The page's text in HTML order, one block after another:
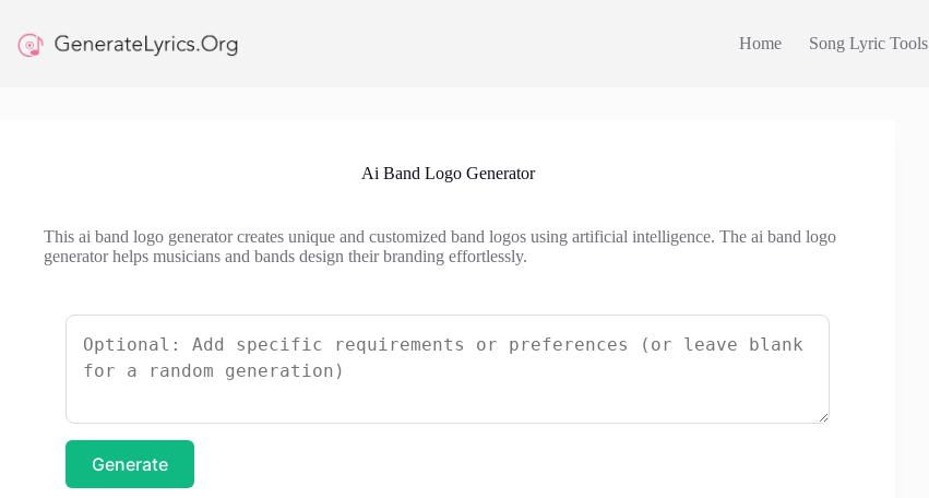
content
Home Song Lyric Tools
Ai Band Logo Generator
This ai band logo generator creates unique and customized band logos using artificial intelligence. The ai band logo
generator helps musicians and bands design their branding effortlessly.
Generate